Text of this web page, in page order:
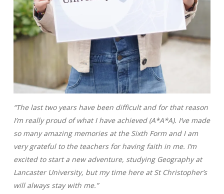
“The last two years have been difficult and for that reason
I’m really proud of what I have achieved (A*A*A). I’ve made
so many amazing memories at the Sixth Form and I am
very grateful to the teachers for having faith in me. I’m
excited to start a new adventure, studying Geography at
Lancaster University, but my time here at St Christopher’s
will always stay with me.”